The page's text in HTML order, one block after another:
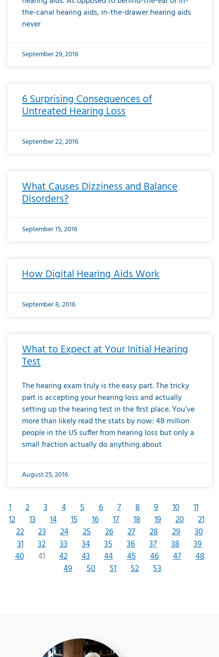
the-canal hearing aids, in-the-drawer hearing aids
never
September 29, 2016
6 Surprising Consequences of
Untreated Hearing Loss
September 22, 2016
What Causes Dizziness and Balance
Disorders?
September 15, 2016
How Digital Hearing Aids Work
September 8, 2016
What to Expect at Your Initial Hearing
Test
The hearing exam truly is the easy part. The tricky
part is accepting your hearing loss and actually
setting up the hearing test in the first place. You’ve
more than likely read the stats by now: 48 million
people in the US suffer from hearing loss but only a
small fraction actually do anything about
August 25, 2016
1 2 3 4 5 6 7 8 9 10
11
12
13 14 15 16 17 18 19 20
21
22
23 24 25 26 27 28 29
30
31
32 33 34 35 36 37 38
39
40
41 42 43 44 45 46 47
48
49
50 51 52 53